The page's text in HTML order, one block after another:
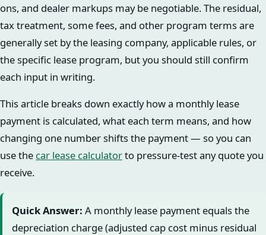
ons, and dealer markups may be negotiable. The residual,
tax treatment, some fees, and other program terms are
generally set by the leasing company, applicable rules, or
the specific lease program, but you should still confirm
each input in writing.
This article breaks down exactly how a monthly lease
payment is calculated, what each term means, and how
changing one number shifts the payment — so you can
use the car lease calculatorto pressure-test any quote you
receive.
Quick Answer: A monthly lease payment equals the
depreciation charge (adjusted cap cost minus residual